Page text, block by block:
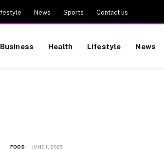
News Sports Contact us
Business Health Lifestyle News
FOOD JUNE 1, 2026